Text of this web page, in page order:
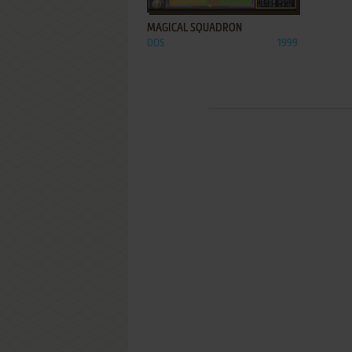
MAGICAL SQUADRON
DOS 1999